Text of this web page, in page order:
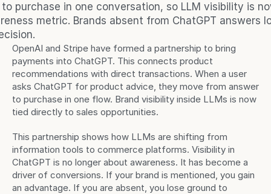
purchase in one conversation, so LLM visibility is
metric. Brands absent from ChatGPT answers
OpenAI and Stripe have formed a partnership to bring
payments into ChatGPT. This connects product
recommendations with direct transactions. When a user
asks ChatGPT for product advice, they move from answer
to purchase in one flow. Brand visibility inside LLMs is now
tied directly to sales opportunities.
This partnership shows how LLMs are shifting from
information tools to commerce platforms. Visibility in
ChatGPT is no longer about awareness. It has become a
driver of conversions. If your brand is mentioned, you gain
an advantage. If you are absent, you lose ground to